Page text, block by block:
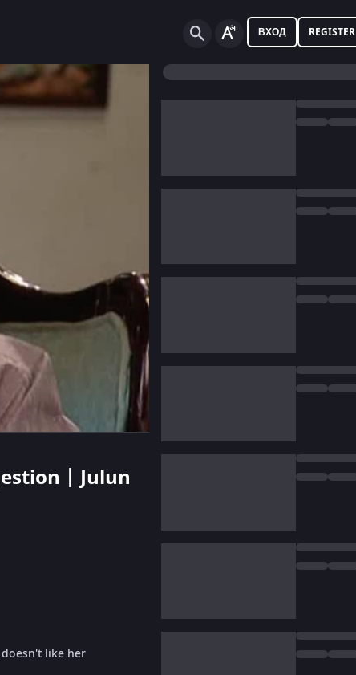
ВХОД REGISTER
| Julun
like her